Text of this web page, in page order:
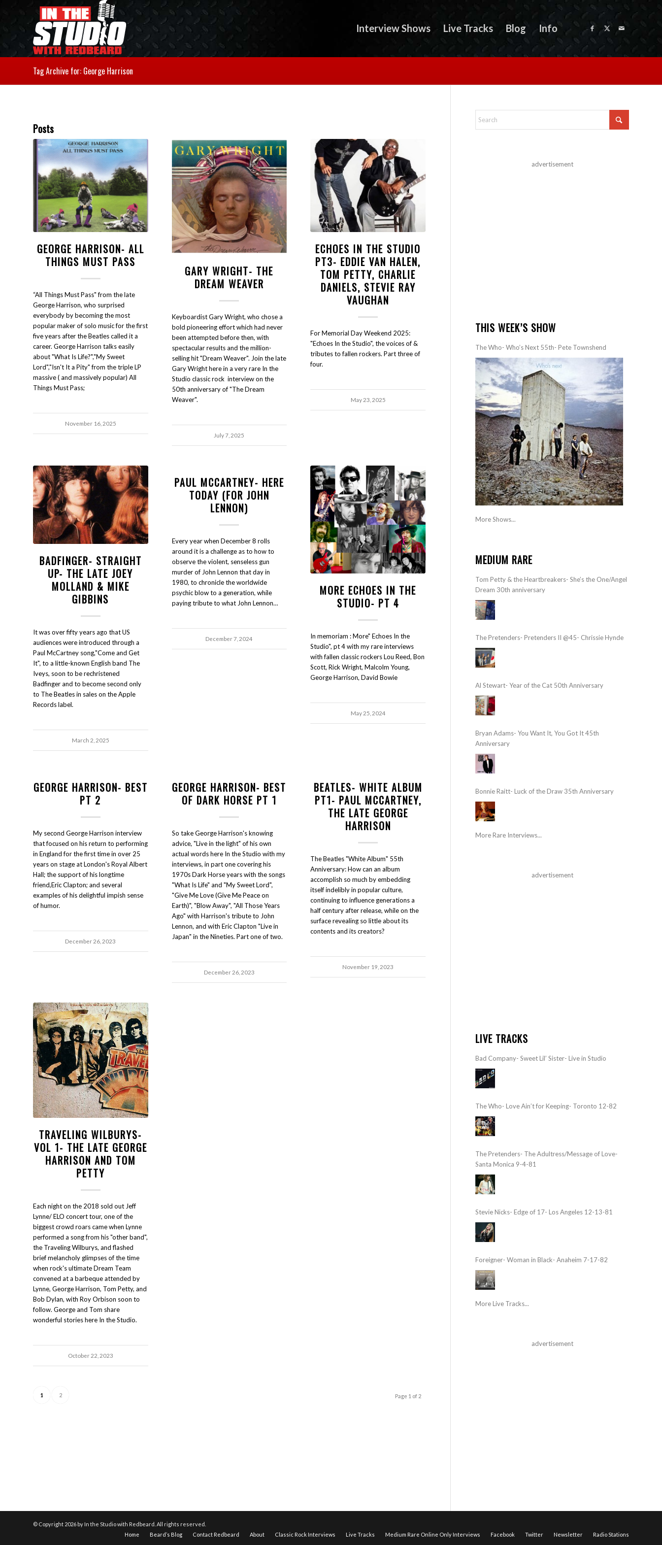
Interview Shows Live Tracks Blog Info
Tag Archive for: George Harrison
Posts
GEORGE HARRISON- ALL
THINGS MUST PASS
“All Things Must Pass" from the late
George Harrison, who surprised
everybody by becoming the most
popular maker of solo music for the first
five years after the Beatles called it a
career. George Harrison talks easily
about "What Is Life?","My Sweet
Lord","Isn't It a Pity" from the triple LP
massive ( and massively popular) All
Things Must Pass;
November 16, 2025
GARY WRIGHT- THE
DREAM WEAVER
Keyboardist Gary Wright, who chose a
bold pioneering effort which had never
been attempted before then, with
spectacular results and the million-
selling hit "Dream Weaver". Join the late
Gary Wright here in a very rare In the
Studio classic rock interview on the
50th anniversary of "The Dream
Weaver".
July 7, 2025
ECHOES IN THE STUDIO
PT3- EDDIE VAN HALEN,
TOM PETTY, CHARLIE
DANIELS, STEVIE RAY
VAUGHAN
For Memorial Day Weekend 2025:
"Echoes In the Studio", the voices of &
tributes to fallen rockers. Part three of
four.
May 23, 2025
BADFINGER- STRAIGHT
UP- THE LATE JOEY
MOLLAND & MIKE
GIBBINS
It was over fifty years ago that US
audiences were introduced through a
Paul McCartney song,"Come and Get
It", to a little-known English band The
Iveys, soon to be rechristened
Badfinger and to become second only
to The Beatles in sales on the Apple
Records label.
March 2, 2025
PAUL MCCARTNEY- HERE
TODAY (FOR JOHN
LENNON)
Every year when December 8 rolls
around it is a challenge as to how to
observe the violent, senseless gun
murder of John Lennon that day in
1980, to chronicle the worldwide
psychic blow to a generation, while
paying tribute to what John Lennon…
December 7, 2024
MORE ECHOES IN THE
STUDIO- PT 4
In memoriam : More" Echoes In the
Studio", pt 4 with my rare interviews
with fallen classic rockers Lou Reed, Bon
Scott, Rick Wright, Malcolm Young,
George Harrison, David Bowie
May 25, 2024
GEORGE HARRISON- BEST
PT 2
My second George Harrison interview
that focused on his return to performing
in England for the first time in over 25
years on stage at London's Royal Albert
Hall; the support of his longtime
friend,Eric Clapton; and several
examples of his delightful impish sense
of humor.
December 26, 2023
GEORGE HARRISON- BEST
OF DARK HORSE PT 1
So take George Harrison's knowing
advice, "Live in the light" of his own
actual words here In the Studio with my
interviews, in part one covering his
1970s Dark Horse years with the songs
"What Is Life" and "My Sweet Lord",
"Give Me Love (Give Me Peace on
Earth)", "Blow Away", "All Those Years
Ago" with Harrison's tribute to John
Lennon, and with Eric Clapton "Live in
Japan" in the Nineties. Part one of two.
December 26, 2023
BEATLES- WHITE ALBUM
PT1- PAUL MCCARTNEY,
THE LATE GEORGE
HARRISON
The Beatles "White Album" 55th
Anniversary: How can an album
accomplish so much by embedding
itself indelibly in popular culture,
continuing to influence generations a
half century after release, while on the
surface revealing so little about its
contents and its creators?
November 19, 2023
TRAVELING WILBURYS-
VOL 1- THE LATE GEORGE
HARRISON AND TOM
PETTY
Each night on the 2018 sold out Jeff
Lynne/ ELO concert tour, one of the
biggest crowd roars came when Lynne
performed a song from his "other band",
the Traveling Wilburys, and flashed
brief melancholy glimpses of the time
when rock's ultimate Dream Team
convened at a barbeque attended by
Lynne, George Harrison, Tom Petty, and
Bob Dylan, with Roy Orbison soon to
follow. George and Tom share
wonderful stories here In the Studio.
October 22, 2023
Page 1 of 2
1 2
advertisement
THIS WEEK’S SHOW
The Who- Who’s Next 55th- Pete Townshend
More Shows...
MEDIUM RARE
Tom Petty & the Heartbreakers- She’s the One/Angel
Dream 30th anniversary
The Pretenders- Pretenders II @45- Chrissie Hynde
Al Stewart- Year of the Cat 50th Anniversary
Bryan Adams- You Want It, You Got It 45th
Anniversary
Bonnie Raitt- Luck of the Draw 35th Anniversary
More Rare Interviews...
advertisement
LIVE TRACKS
Bad Company- Sweet Lil’ Sister- Live in Studio
The Who- Love Ain’t for Keeping- Toronto 12-82
The Pretenders- The Adultress/Message of Love-
Santa Monica 9-4-81
Stevie Nicks- Edge of 17- Los Angeles 12-13-81
Foreigner- Woman in Black- Anaheim 7-17-82
More Live Tracks...
advertisement
© Copyright 2026 by In the Studio with Redbeard. All rights reserved.
Home
Beard’s Blog Contact Redbeard About Classic Rock Interviews Live Tracks Medium Rare Online Only Interviews Facebook Twitter Newsletter Radio Stations